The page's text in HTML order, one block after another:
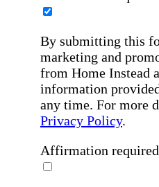
By submitting this
marketing and
from Home Instead
information
any time. For more
Privacy Policy.
Affirmation required